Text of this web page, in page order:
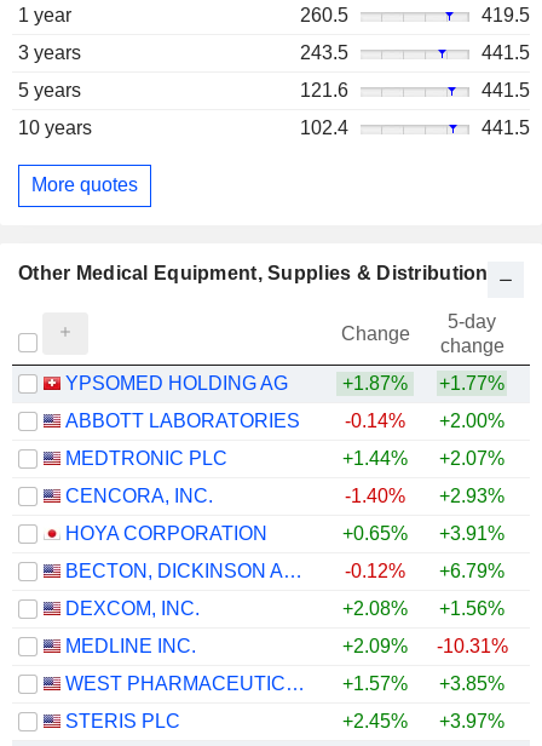
1 year
260.5
419.5
3 years
243.5
441.5
5 years
121.6
441.5
10 years
102.4 441.5
More quotes
Other Medical Equipment, Supplies & Distribution
Change
5-day
change
YPSOMED HOLDING AG
+1.87% +1.77%
ABBOTT LABORATORIES
-0.14% +2.00%
MEDTRONIC PLC
+1.44% +2.07%
CENCORA, INC.
-1.40% +2.93%
HOYA CORPORATION
+0.65% +3.91%
BECTON, DICKINSON AND COMPANY
-0.12% +6.79%
DEXCOM, INC.
+2.08% +1.56%
MEDLINE INC.
+2.09%
-10.31%
WEST PHARMACEUTICAL SERVICES, INC.
+1.57% +3.85%
STERIS PLC
+2.45% +3.97%